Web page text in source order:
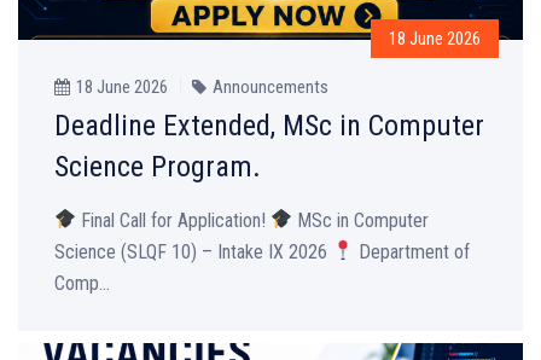
18 June 2026
18 June 2026 Announcements
Deadline Extended, MSc in Computer
Science Program.
Final Call for Application!
MSc in Computer
Science (SLQF 10) – Intake IX 2026
Department of
Comp...